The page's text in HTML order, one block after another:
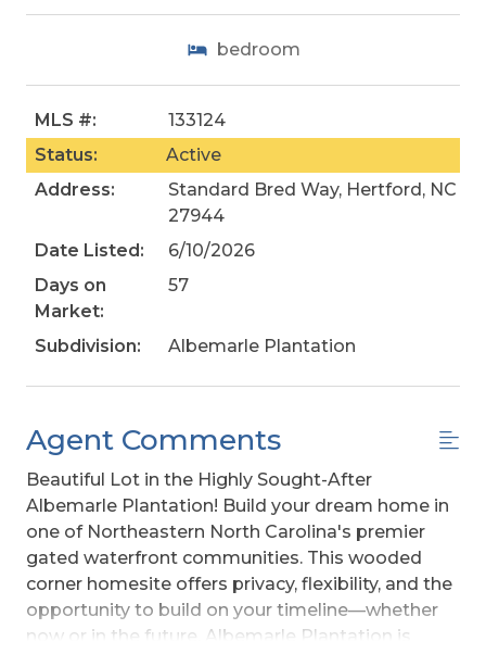
bedroom
MLS #:
133124
Status:
Active
Address:
Standard Bred Way, Hertford, NC
27944
Date Listed:
6/10/2026
Days on
Market:
57
Subdivision: Albemarle Plantation
Agent Comments
Beautiful Lot in the Highly Sought-After
Albemarle Plantation! Build your dream home in
one of Northeastern North Carolina's premier
gated waterfront communities. This wooded
corner homesite offers privacy, flexibility, and the
opportunity to build on your timeline—whether
now or in the future. Albemarle Plantation is